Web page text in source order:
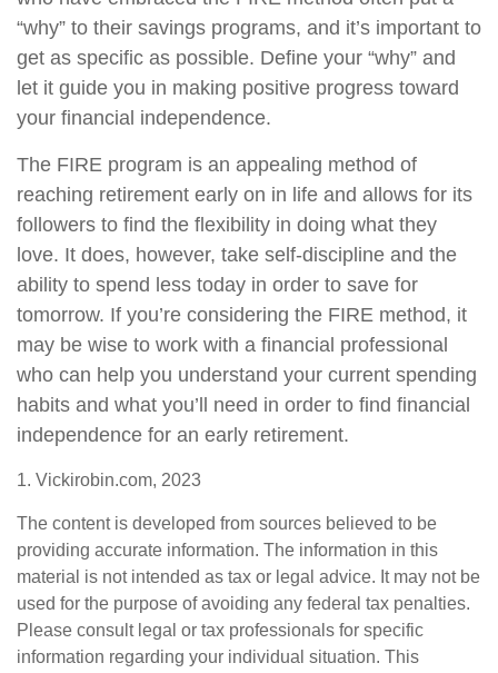
“why” to their savings programs, and it’s important to
get as specific as possible. Define your “why” and
let it guide you in making positive progress toward
your financial independence.
The FIRE program is an appealing method of
reaching retirement early on in life and allows for its
followers to find the flexibility in doing what they
love. It does, however, take self-discipline and the
ability to spend less today in order to save for
tomorrow. If you’re considering the FIRE method, it
may be wise to work with a financial professional
who can help you understand your current spending
habits and what you’ll need in order to find financial
independence for an early retirement.
1. Vickirobin.com, 2023
The content is developed from sources believed to be
providing accurate information. The information in this
material is not intended as tax or legal advice. It may not be
used for the purpose of avoiding any federal tax penalties.
Please consult legal or tax professionals for specific
information regarding your individual situation. This